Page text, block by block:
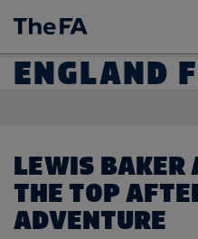
ENGLAND
LEWIS BAKER
THE TOP
ADVENTURE